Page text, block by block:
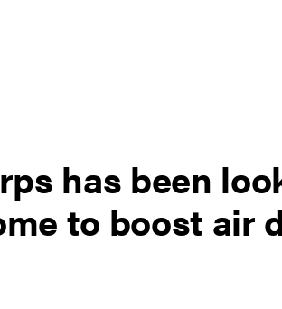
has been
to boost air